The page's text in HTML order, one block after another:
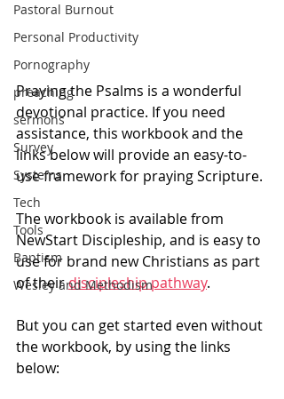
Pastoral Burnout
Personal Productivity
Pornography
preaching
sermons
Survey
Systems
Tech
Tools
Baptism
Wesley and Methodism
Praying the Psalms is a wonderful
devotional practice. If you need
assistance, this workbook and the
links below will provide an easy-to-
use framework for praying Scripture.
The workbook is available from
NewStart Discipleship, and is easy to
use for brand new Christians as part
of their discipleship pathway.
But you can get started even without
the workbook, by using the links
below: